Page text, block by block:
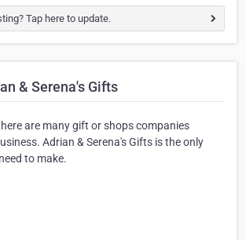
Tap here to update.
& Serena's Gifts
are many gift or shops companies
Adrian & Serena's Gifts is the only
to make.